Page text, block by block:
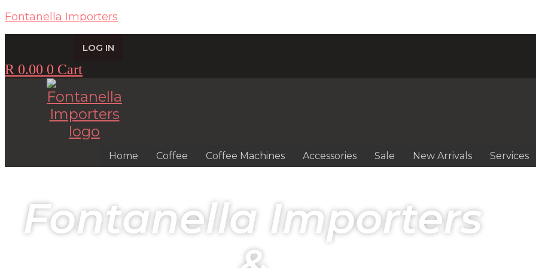
Fontanella Importers
LOG IN
R 0.00 0 Cart
Home Coffee Coffee Machines Accessories Sale New Arrivals Services
Fontanella Importers